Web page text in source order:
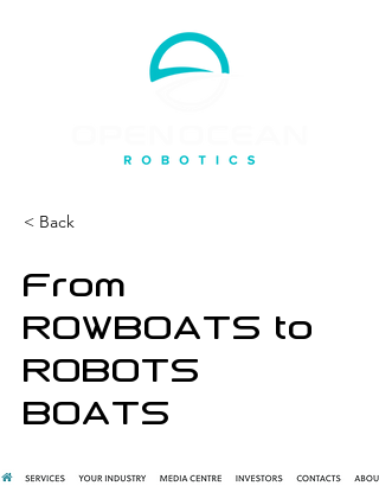
< Back
From
ROWBOATS to
ROBOTS
BOATS